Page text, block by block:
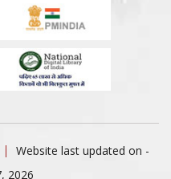
Website last updated on -
2026